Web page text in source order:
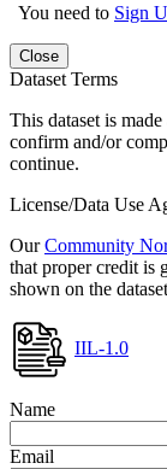
You need to Sign
Close
Dataset Terms
This dataset is
confirm and/or
continue.
License/Data Use
OurCommunity
that proper credit is
shown on the
IIL-1.0
Name
Email